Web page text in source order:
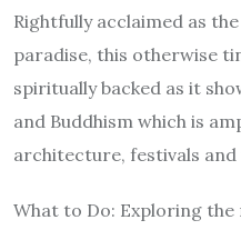
Rightfully acclaimed as
paradise, this otherwise
spiritually backed as it
and Buddhism which is
architecture, festivals and
What to Do: Exploring